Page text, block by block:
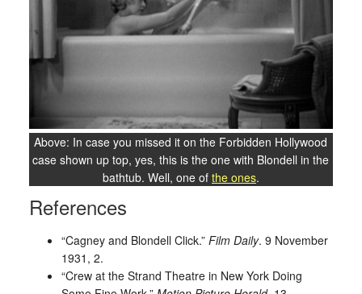
Above: In case you missed it on the Forbidden Hollywood
case shown up top, yes, this is the one with Blondell in the
bathtub. Well, one of the ones.
References
“Cagney and Blondell Click.” Film Daily. 9 November
1931, 2.
“Crew at the Strand Theatre in New York Doing